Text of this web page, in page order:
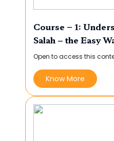
Course – 1:
Salah – the Easy
Open to access this
Know More